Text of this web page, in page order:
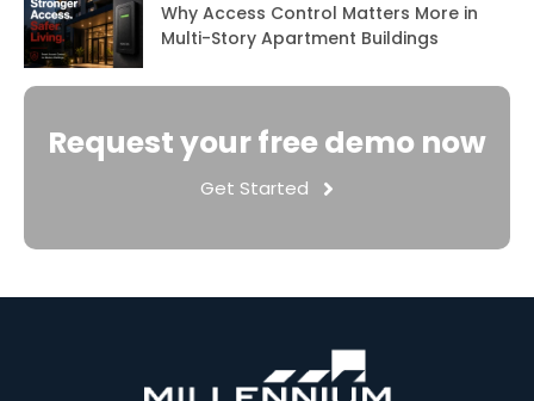
Why Access Control Matters More in
Multi-Story Apartment Buildings
Request your free demo now
Get Started